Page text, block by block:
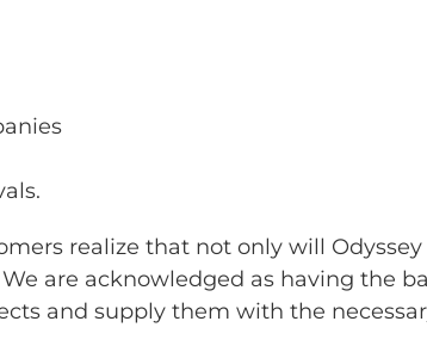
realize that not only will
are acknowledged as having the
and supply them with the